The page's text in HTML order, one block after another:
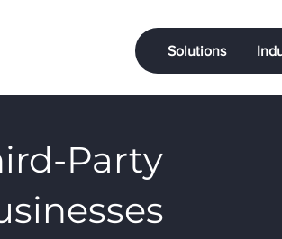
Solutions
Party